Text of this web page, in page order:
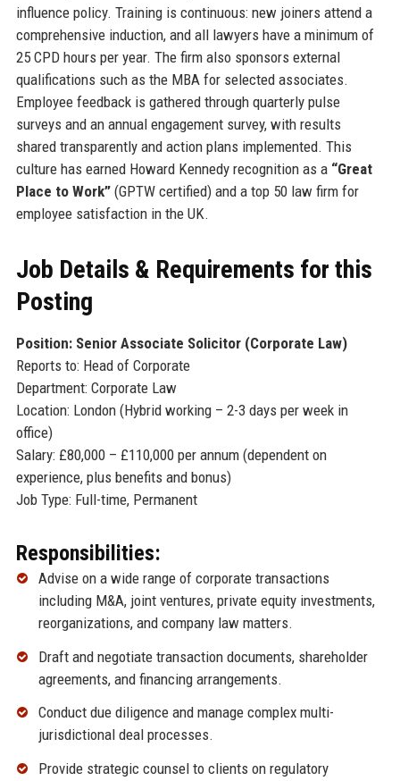
influence policy. Training is continuous: new joiners attend a
comprehensive induction, and all lawyers have a minimum of
25 CPD hours per year. The firm also sponsors external
qualifications such as the MBA for selected associates.
Employee feedback is gathered through quarterly pulse
surveys and an annual engagement survey, with results
shared transparently and action plans implemented. This
culture has earned Howard Kennedy recognition as a “Great
Place to Work”(GPTW certified) and a top 50 law firm for
employee satisfaction in the UK.
Job Details & Requirements for this
Posting
Position: Senior Associate Solicitor (Corporate Law)
Reports to: Head of Corporate
Department: Corporate Law
Location: London (Hybrid working – 2-3 days per week in
office)
Salary: £80,000 – £110,000 per annum (dependent on
experience, plus benefits and bonus)
Job Type: Full-time, Permanent
Responsibilities:
Advise on a wide range of corporate transactions
including M&A, joint ventures, private equity investments,
reorganizations, and company law matters.
Draft and negotiate transaction documents, shareholder
agreements, and financing arrangements.
Conduct due diligence and manage complex multi-
jurisdictional deal processes.
Provide strategic counsel to clients on regulatory